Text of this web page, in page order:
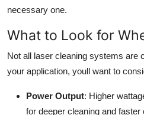
necessary one.
What to Look for
Not all laser cleaning systems are
your application, youll want to
Power Output: Higher
for deeper cleaning and faster